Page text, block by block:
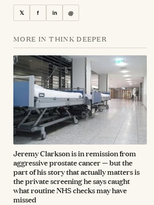
𝕏 f in @
MORE IN THINK DEEPER
Jeremy Clarkson is in remission from
aggressive prostate cancer — but the
part of his story that actually matters is
the private screening he says caught
what routine NHS checks may have
missed